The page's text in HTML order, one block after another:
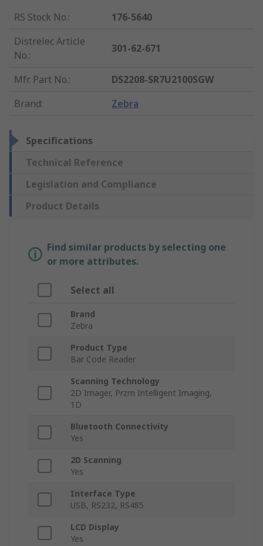
RS Stock No.:
176-5640
Distrelec Article
No.:
301-62-671
Mfr. Part No.:
DS2208-SR7U2100SGW
Brand: Zebra
Specifications
Technical Reference
Legislation and Compliance
Product Details
Find similar products by selecting one
or more attributes.
Select all
Brand
Zebra
Product Type
Bar Code Reader
Scanning Technology
2D Imager, Przm Intelligent Imaging,
1D
Bluetooth Connectivity
Yes
2D Scanning
Yes
Interface Type
USB, RS232, RS485
LCD Display
Yes